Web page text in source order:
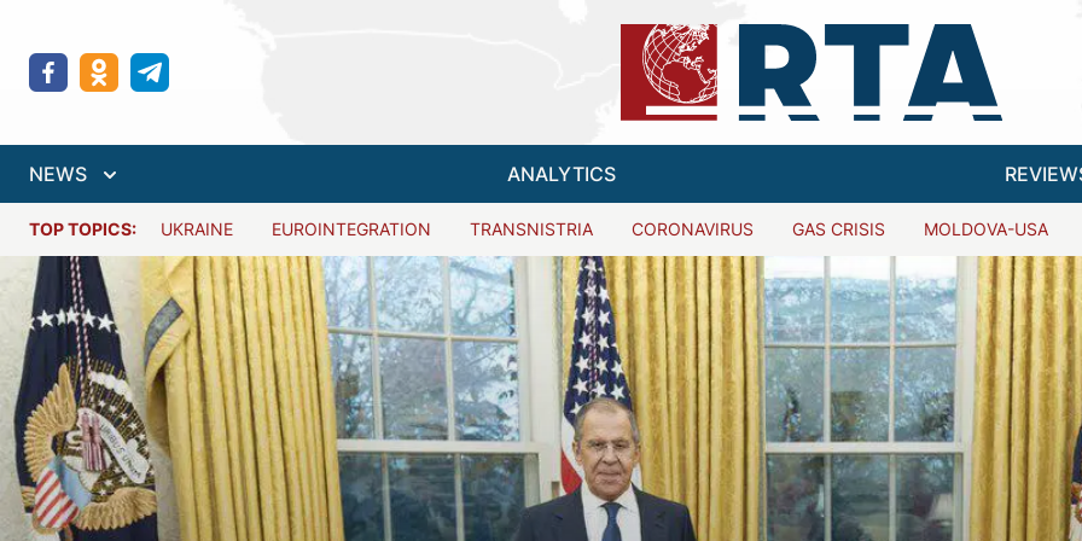
NEWS ANALYTICS
TOP TOPICS: UKRAINE EUROINTEGRATION TRANSNISTRIA CORONAVIRUS GAS CRISIS MOLDOVA-USA